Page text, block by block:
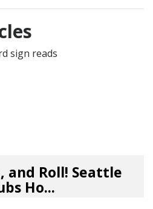
and Roll! Seattle
Ho...